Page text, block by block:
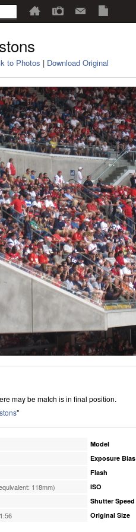
to Photos | Download Original
may be match is in final position.
"
118mm)
Model
Exposure Bias
Flash
ISO
Shutter Speed
Original Size